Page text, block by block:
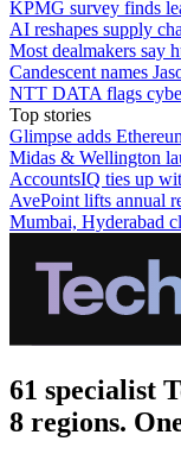
KPMG survey finds
AI reshapes supply
Most dealmakers say
Candescent names
NTT DATA flags
Top stories
Glimpse adds
Midas & Wellington
AccountsIQ ties up
AvePoint lifts annual
Mumbai, Hyderabad
61 specialist
8 regions.